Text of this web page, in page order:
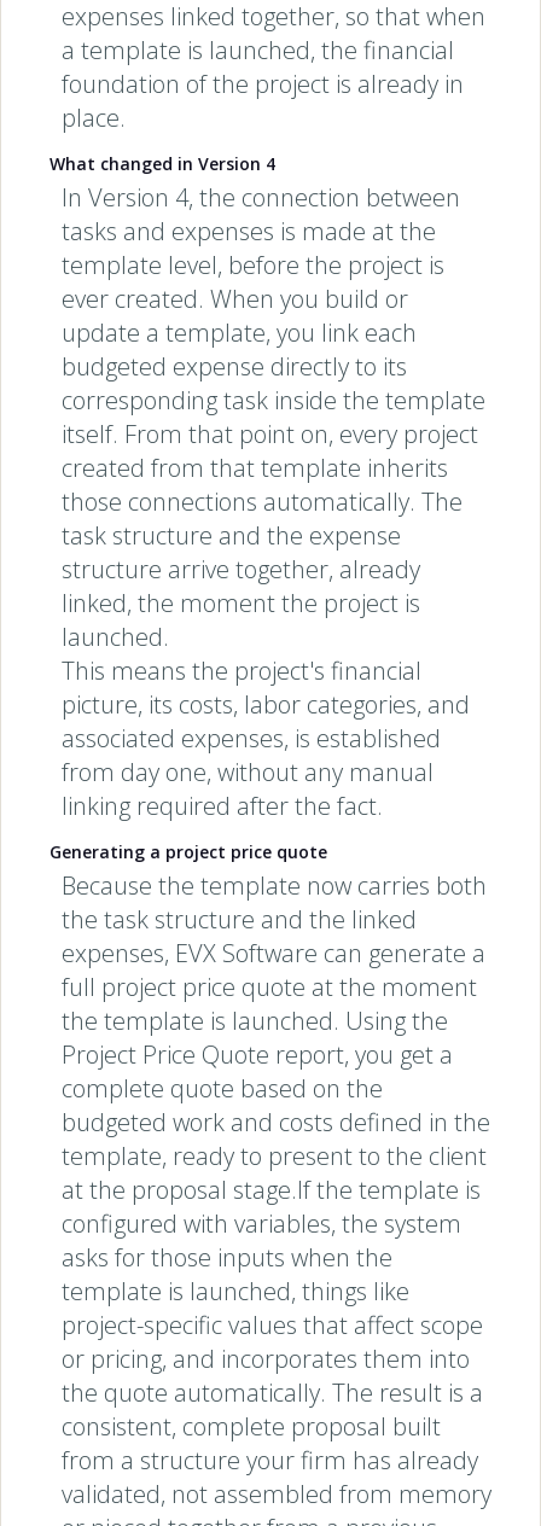
expenses linked together, so that when
a template is launched, the financial
foundation of the project is already in
place.
What changed in Version 4
In Version 4, the connection between
tasks and expenses is made at the
template level, before the project is
ever created. When you build or
update a template, you link each
budgeted expense directly to its
corresponding task inside the template
itself. From that point on, every project
created from that template inherits
those connections automatically. The
task structure and the expense
structure arrive together, already
linked, the moment the project is
launched.
This means the project's financial
picture, its costs, labor categories, and
associated expenses, is established
from day one, without any manual
linking required after the fact.
Generating a project price quote
Because the template now carries both
the task structure and the linked
expenses, EVX Software can generate a
full project price quote at the moment
the template is launched. Using the
Project Price Quote report, you get a
complete quote based on the
budgeted work and costs defined in the
template, ready to present to the client
at the proposal stage.If the template is
configured with variables, the system
asks for those inputs when the
template is launched, things like
project-specific values that affect scope
or pricing, and incorporates them into
the quote automatically. The result is a
consistent, complete proposal built
from a structure your firm has already
validated, not assembled from memory